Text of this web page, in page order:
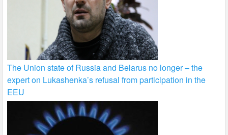
The Union state of Russia and Belarus no longer – the
expert on Lukashenka’s refusal from participation in the
EEU